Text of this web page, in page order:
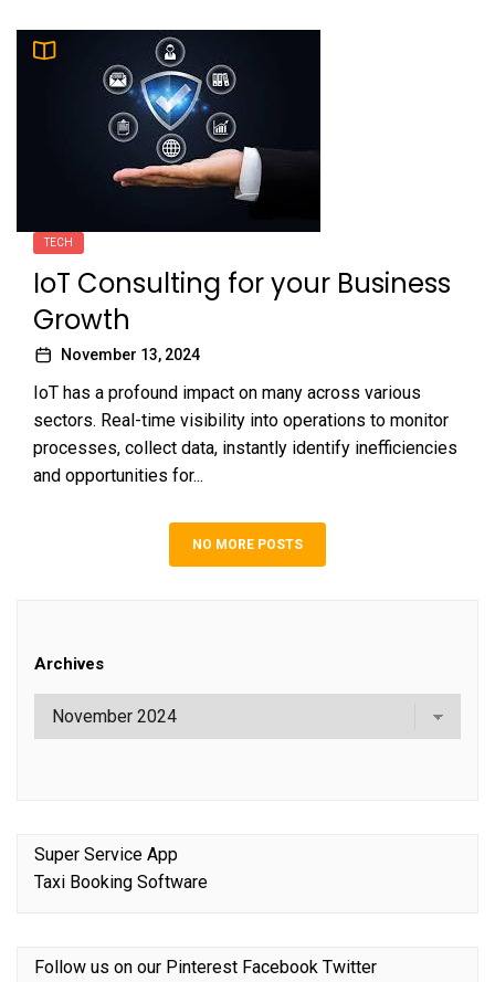
TECH
IoT Consulting for your Business
Growth
November 13, 2024
IoT has a profound impact on many across various
sectors. Real-time visibility into operations to monitor
processes, collect data, instantly identify inefficiencies
and opportunities for...
NO MORE POSTS
Archives
Super Service App
Taxi Booking Software
Follow us on our Pinterest Facebook Twitter